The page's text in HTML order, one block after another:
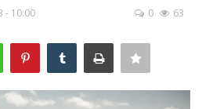
- 10:00 0 63